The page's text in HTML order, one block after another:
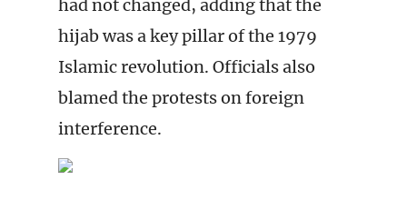
had not changed, adding that the
hijab was a key pillar of the 1979
Islamic revolution. Officials also
blamed the protests on foreign
interference.